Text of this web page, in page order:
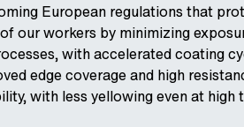
European regulations that
our workers by minimizing
with accelerated coating
edge coverage and high
with less yellowing even at high